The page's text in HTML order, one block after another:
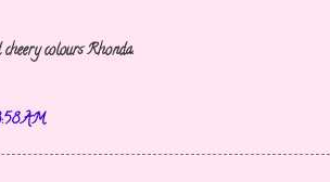
colours Rhonda.
AM